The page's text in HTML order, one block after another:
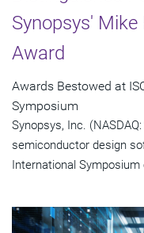
Synopsys'
Award
Awards Bestowed at
Symposium
Synopsys, Inc.
semiconductor design
International Symposium